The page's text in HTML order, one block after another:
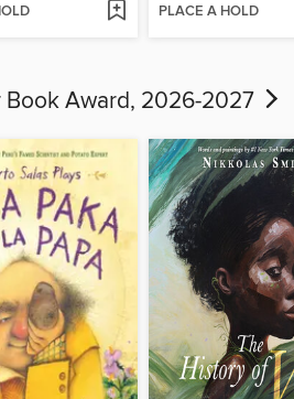
PLACE A HOLD
Book Award, 2026-2027